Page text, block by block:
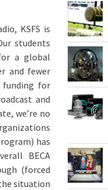
KSFS is
students
a global
and fewer
funding for
and
we’re no
has
BECA
(forced
situation